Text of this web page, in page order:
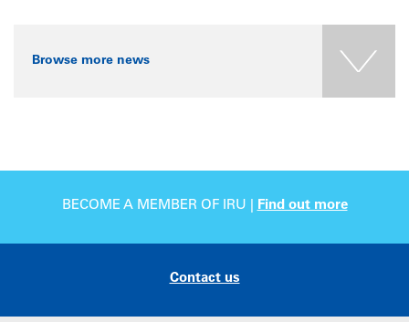
Browse more news
BECOME A MEMBER OF IRU | Find out more
Contact us